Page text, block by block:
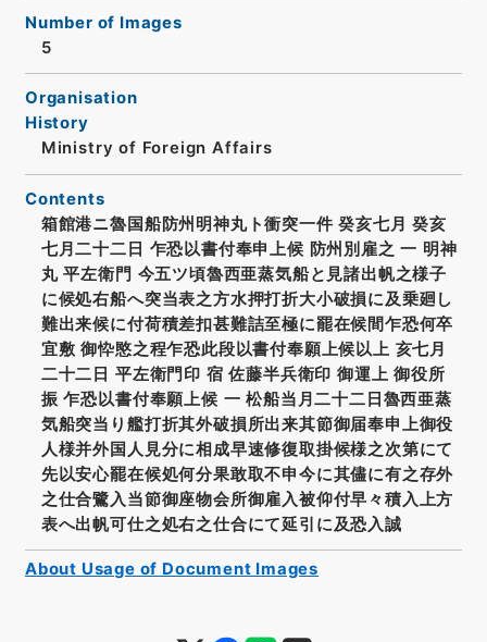
Number of Images
5
Organisation
History
Ministry of Foreign Affairs
Contents
箱館港ニ魯国船防州明神丸ト衝突一件 癸亥七月 癸亥
七月二十二日 乍恐以書付奉申上候 防州別雇之 一 明神
丸 平左衛門 今五ツ頃魯西亜蒸気船と見諸出帆之様子
に候処右船へ突当表之方水押打折大小破損に及乗廻し
難出来候に付荷積差扣甚難詰至極に罷在候間乍恐何卒
宜敷 御忰愍之程乍恐此段以書付奉願上候以上 亥七月
二十二日 平左衛門印 宿 佐藤半兵衛印 御運上 御役所
振 乍恐以書付奉願上候 一 松船当月二十二日魯西亜蒸
気船突当り艦打折其外破損所出来其節御届奉申上御役
人様并外国人見分に相成早速修復取掛候様之次第にて
先以安心罷在候処何分果敢取不申今に其儘に有之存外
之仕合鷺入当節御座物会所御雇入被仰付早々積入上方
表へ出帆可仕之処右之仕合にて延引に及恐入誠
About Usage of Document Images